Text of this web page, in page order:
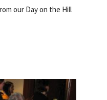
our Day on the Hill